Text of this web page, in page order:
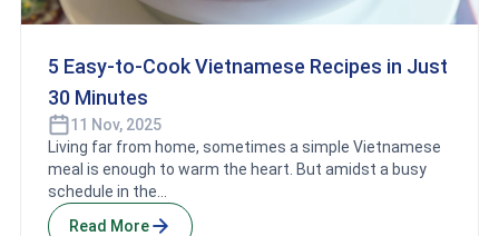
5 Easy-to-Cook Vietnamese Recipes in Just
30 Minutes
11 Nov, 2025
Living far from home, sometimes a simple Vietnamese
meal is enough to warm the heart. But amidst a busy
schedule in the...
Read More